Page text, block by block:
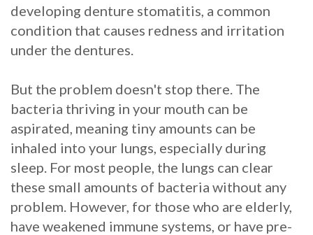
Implants
developing denture stomatitis, a common
condition that causes redness and irritation
under the dentures.
But the problem doesn't stop there. The
bacteria thriving in your mouth can be
aspirated, meaning tiny amounts can be
inhaled into your lungs, especially during
sleep. For most people, the lungs can clear
these small amounts of bacteria without any
problem. However, for those who are elderly,
have weakened immune systems, or have pre-